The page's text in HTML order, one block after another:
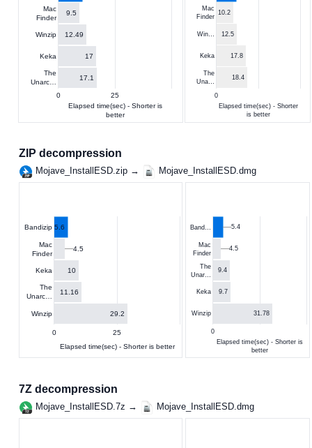
0 25
Mac
Finder
Winzip
Keka
The
Unarc…
9.5
12.49
17
17.1
Elapsed time(sec) - Shorter is
better
0
Mac
Finder
Win…
Keka
The
Una…
10.2
12.5
17.8
18.4
Elapsed time(sec) - Shorter
is better
ZIP decompression
Mojave_InstallESD.zip → Mojave_InstallESD.dmg
0 25
Bandizip
Mac
Finder
Keka
The
Unarc…
Winzip
5.6
4.5
10
11.16
29.2
Elapsed time(sec) - Shorter is better
0
Band…
Mac
Finder
The
Unar…
Keka
Winzip
5.4
4.5
9.4
9.7
31.78
Elapsed time(sec) - Shorter is
better
7Z decompression
Mojave_InstallESD.7z → Mojave_InstallESD.dmg